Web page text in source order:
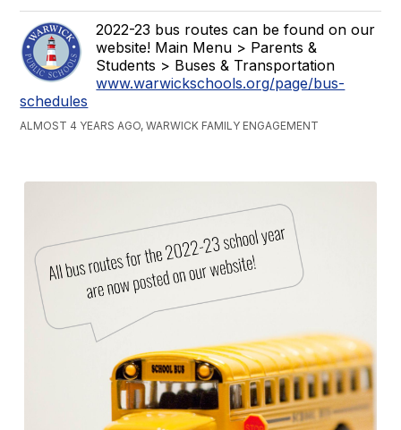
2022-23 bus routes can be found on our
website! Main Menu > Parents &
Students > Buses & Transportation
www.warwickschools.org/page/bus-
schedules
ALMOST 4 YEARS AGO, WARWICK FAMILY ENGAGEMENT